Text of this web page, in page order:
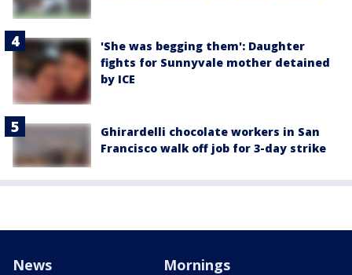
'She was begging them': Daughter
fights for Sunnyvale mother detained
by ICE
Ghirardelli chocolate workers in San
Francisco walk off job for 3-day strike
News Mornings